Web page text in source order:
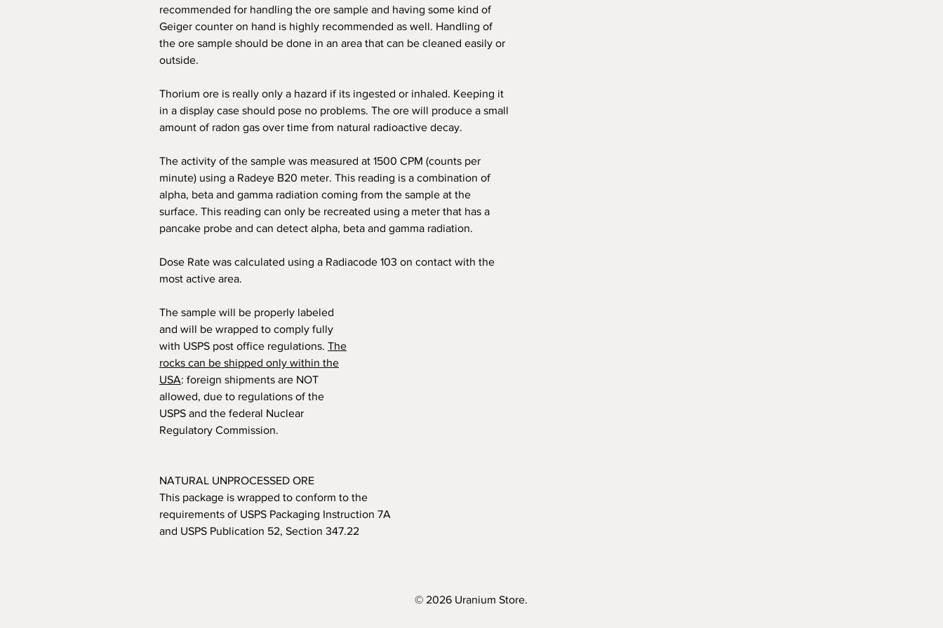
recommended for handling the ore sample and having some kind of
Geiger counter on hand is highly recommended as well. Handling of
the ore sample should be done in an area that can be cleaned easily or
outside.
Thorium ore is really only a hazard if its ingested or inhaled. Keeping it
in a display case should pose no problems. The ore will produce a small
amount of radon gas over time from natural radioactive decay.
The activity of the sample was measured at 1500 CPM (counts per
minute) using a Radeye B20 meter. This reading is a combination of
alpha, beta and gamma radiation coming from the sample at the
surface. This reading can only be recreated using a meter that has a
pancake probe and can detect alpha, beta and gamma radiation.
Dose Rate was calculated using a Radiacode 103 on contact with the
most active area.
The sample will be properly labeled
and will be wrapped to comply fully
with USPS post office regulations. The
rocks can be shipped only within the
USA: foreign shipments are NOT
allowed, due to regulations of the
USPS and the federal Nuclear
Regulatory Commission.
NATURAL UNPROCESSED ORE
This package is wrapped to conform to the
requirements of USPS Packaging Instruction 7A
and USPS Publication 52, Section 347.22
© 2026 Uranium Store.